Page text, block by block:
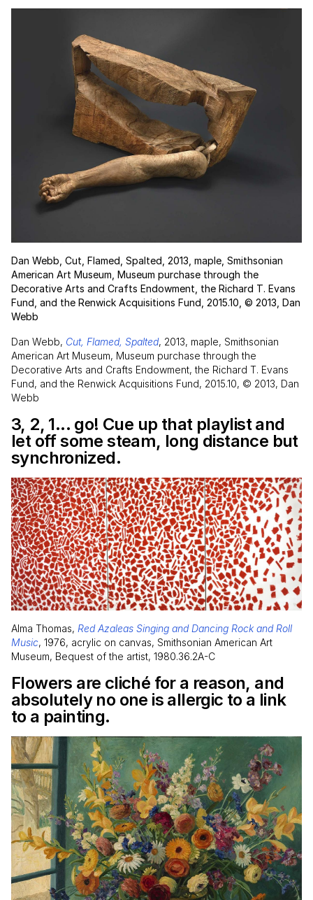
Dan Webb, Cut, Flamed, Spalted, 2013, maple, Smithsonian
American Art Museum, Museum purchase through the
Decorative Arts and Crafts Endowment, the Richard T. Evans
Fund, and the Renwick Acquisitions Fund, 2015.10, © 2013, Dan
Webb
Dan Webb, Cut, Flamed, Spalted, 2013, maple, Smithsonian
American Art Museum, Museum purchase through the
Decorative Arts and Crafts Endowment, the Richard T. Evans
Fund, and the Renwick Acquisitions Fund, 2015.10, © 2013, Dan
Webb
3, 2, 1... go! Cue up that playlist and
let off some steam, long distance but
synchronized.
Alma Thomas, Red Azaleas Singing and Dancing Rock and Roll
Music, 1976, acrylic on canvas, Smithsonian American Art
Museum, Bequest of the artist, 1980.36.2A-C
Flowers are cliché for a reason, and
absolutely no one is allergic to a link
to a painting.